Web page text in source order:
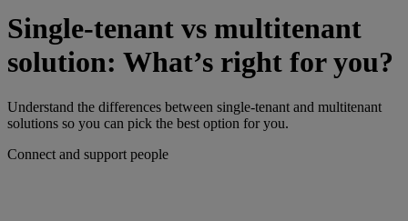
Single-tenant vs multitenant
solution: What’s right for you?
Understand the differences between single-tenant and multitenant
solutions so you can pick the best option for you.
Connect and support people